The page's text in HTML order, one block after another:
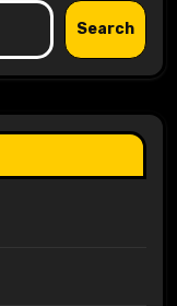
Search